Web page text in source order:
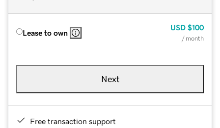
Lease to own
USD $100
/ month
Next
Free transaction support